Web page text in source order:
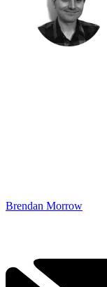
Brendan Morrow